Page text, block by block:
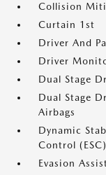
Collision
Curtain 1st
Driver And
Driver
Dual Stage
Dual Stage
Airbags
Dynamic
Control
Evasion